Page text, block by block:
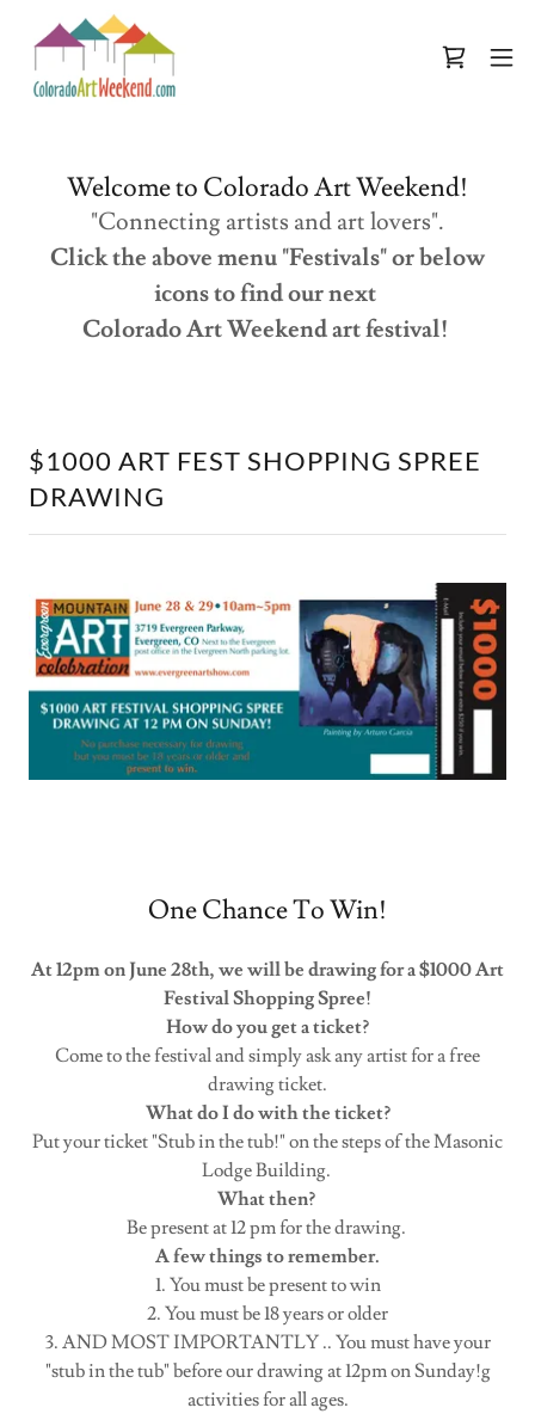
Welcome to Colorado Art Weekend!
"Connecting artists and art lovers".
Click the above menu "Festivals" or below
icons to find our next
Colorado Art Weekend art festival!
$1000 ART FEST SHOPPING SPREE
DRAWING
One Chance To Win!
At 12pm on June 28th, we will be drawing for a $1000 Art
Festival Shopping Spree!
How do you get a ticket?
Come to the festival and simply ask any artist for a free
drawing ticket.
What do I do with the ticket?
Put your ticket "Stub in the tub!" on the steps of the Masonic
Lodge Building.
What then?
Be present at 12 pm for the drawing.
A few things to remember.
1. You must be present to win
2. You must be 18 years or older
3. AND MOST IMPORTANTLY .. You must have your
"stub in the tub" before our drawing at 12pm on Sunday!g
activities for all ages.